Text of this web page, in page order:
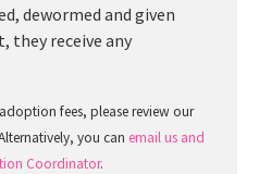
dewormed and given
they receive any
fees, please review our
you can email us and
Coordinator.